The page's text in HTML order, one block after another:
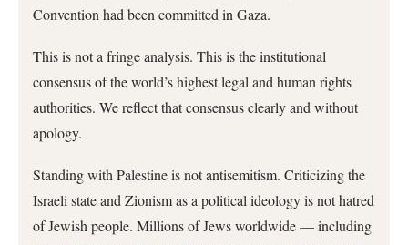
Convention had been committed in Gaza.
This is not a fringe analysis. This is the institutional
consensus of the world’s highest legal and human rights
authorities. We reflect that consensus clearly and without
apology.
Standing with Palestine is not antisemitism. Criticizing the
Israeli state and Zionism as a political ideology is not hatred
of Jewish people. Millions of Jews worldwide — including